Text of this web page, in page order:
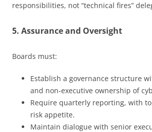
responsibilities, not “technical fires”
5. Assurance and Oversight
Boards must:
Establish a governance structure
and non-executive ownership of
Require quarterly reporting, with
risk appetite.
Maintain dialogue with senior